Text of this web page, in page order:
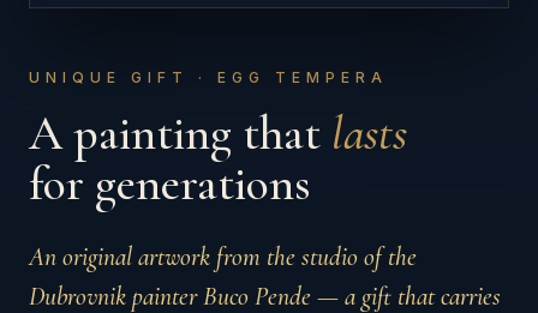
UNIQUE GIFT · EGG TEMPERA
A painting that lasts
for generations
An original artwork from the studio of the
Dubrovnik painter Buco Pende — a gift that carries